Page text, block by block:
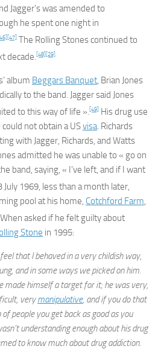
Jagger’s was amended to
he spent one night in
[47] The Rolling Stones continued to
decade.[48][29]
album Beggars Banquet, Brian Jones
to the band. Jagger said Jones
to this way of life ».[49] His drug use
not obtain a USvisa. Richards
with Jagger, Richards, and Watts
admitted he was unable to « go on
band, saying, « I’ve left, and if I want
July 1969, less than a month later,
pool at his home, Cotchford Farm,
When asked if he felt guilty about
Stone in 1995:
feel that I behaved in a very childish way,
and in some ways we picked on him.
made himself a target for it; he was very,
verymanipulative, and if you do that
people you get back as good as you
understanding enough about his drug
to know much about drug addiction.